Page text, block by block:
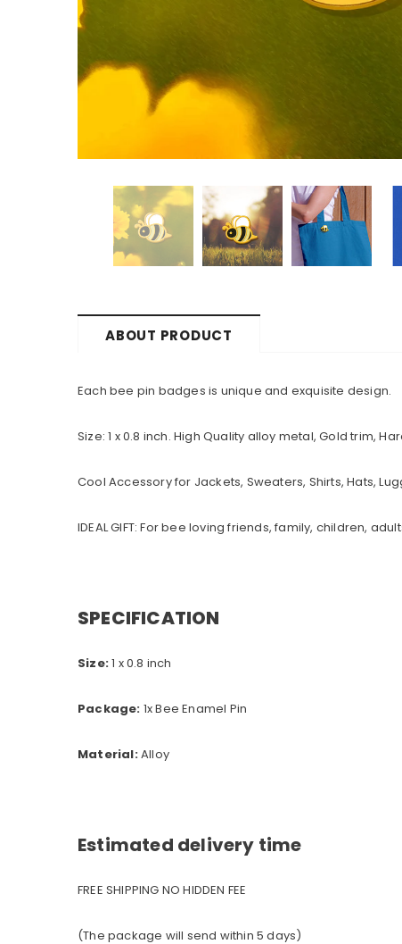
ABOUT PRODUCT
Each bee pin badges is unique and exquisite design.
Size: 1 x 0.8 inch. High Quality alloy metal, Gold trim,
Cool Accessory for Jackets, Sweaters, Shirts, Hats,
IDEAL GIFT: For bee loving friends, family, children,
SPECIFICATION
Size:1 x 0.8 inch
Package: 1x Bee Enamel Pin
Material:Alloy
Estimated delivery time
FREE SHIPPING NO HIDDEN FEE
(The package will send within 5 days)